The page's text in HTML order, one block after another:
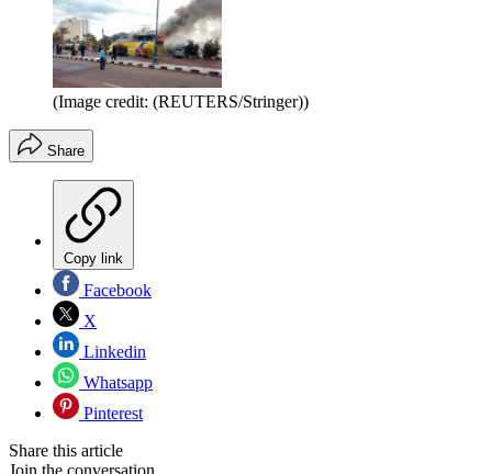
(Image credit: (REUTERS/Stringer))
Share
Copy link
Facebook
X
Linkedin
Whatsapp
Pinterest
Share this article